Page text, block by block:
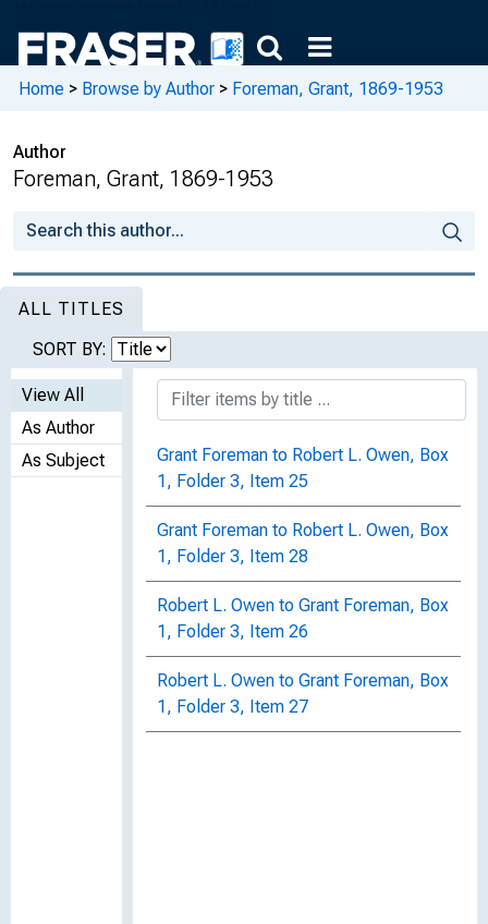
Home > Browse by Author > Foreman, Grant, 1869-1953
Author
Foreman, Grant, 1869-1953
ALL TITLES
SORT BY:
View All
As Author
As Subject
Grant Foreman to Robert L. Owen, Box
1, Folder 3, Item 25
Grant Foreman to Robert L. Owen, Box
1, Folder 3, Item 28
Robert L. Owen to Grant Foreman, Box
1, Folder 3, Item 26
Robert L. Owen to Grant Foreman, Box
1, Folder 3, Item 27